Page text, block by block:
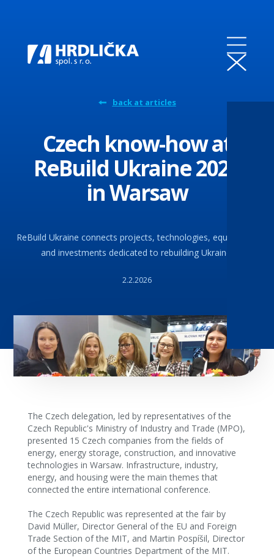
back at articles
Czech know-how at
ReBuild Ukraine 2025
in Warsaw
ReBuild Ukraine connects projects, technologies, equipment,
and investments dedicated to rebuilding Ukraine.
2.2.2026
The Czech delegation, led by representatives of the
Czech Republic's Ministry of Industry and Trade (MPO),
presented 15 Czech companies from the fields of
energy, energy storage, construction, and innovative
technologies in Warsaw. Infrastructure, industry,
energy, and housing were the main themes that
connected the entire international conference.
The Czech Republic was represented at the fair by
David Müller, Director General of the EU and Foreign
Trade Section of the MIT, and Martin Pospíšil, Director
of the European Countries Department of the MIT. ‍